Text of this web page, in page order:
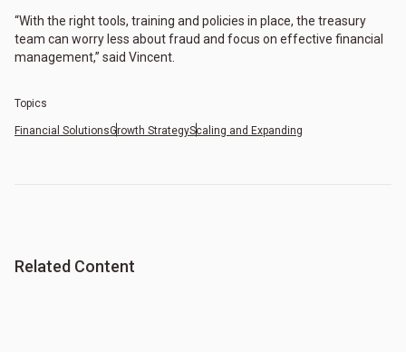
“With the right tools, training and policies in place, the treasury
team can worry less about fraud and focus on effective financial
management,” said Vincent.
Topics
Financial SolutionsGrowth StrategyScaling and Expanding
Related Content